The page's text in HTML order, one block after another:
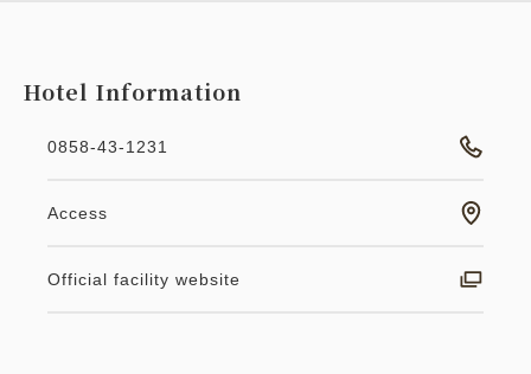
Hotel Information
0858-43-1231
Access
Official facility website